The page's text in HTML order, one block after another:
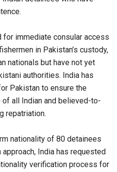
for immediate consular access
in Pakistan’s custody,
nationals but have not yet
authorities. India has
Pakistan to ensure the
all Indian and believed-to-
repatriation.
nationality of 80 detainees
India has requested
verification process for